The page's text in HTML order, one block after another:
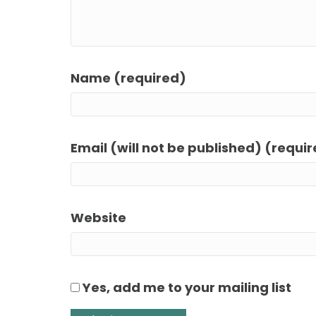
Name (required)
Email (will not be published)
Website
Yes, add me to your mailing list